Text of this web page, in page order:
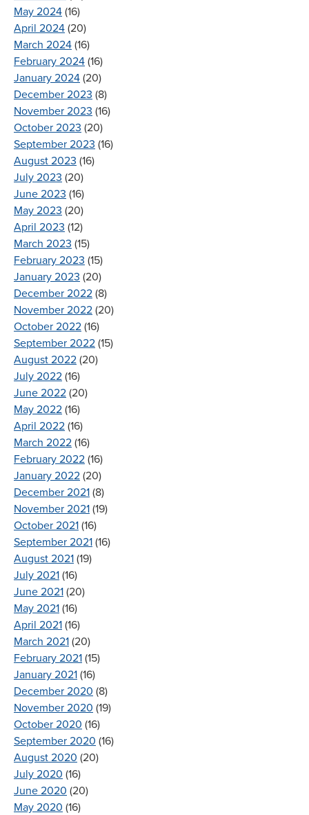
May 2024 (16)
April 2024 (20)
March 2024 (16)
February 2024 (16)
January 2024 (20)
December 2023 (8)
November 2023 (16)
October 2023 (20)
September 2023 (16)
August 2023 (16)
July 2023 (20)
June 2023 (16)
May 2023 (20)
April 2023 (12)
March 2023 (15)
February 2023 (15)
January 2023 (20)
December 2022 (8)
November 2022 (20)
October 2022 (16)
September 2022 (15)
August 2022 (20)
July 2022 (16)
June 2022 (20)
May 2022 (16)
April 2022 (16)
March 2022 (16)
February 2022 (16)
January 2022 (20)
December 2021 (8)
November 2021 (19)
October 2021 (16)
September 2021 (16)
August 2021 (19)
July 2021 (16)
June 2021 (20)
May 2021 (16)
April 2021 (16)
March 2021 (20)
February 2021 (15)
January 2021 (16)
December 2020 (8)
November 2020 (19)
October 2020 (16)
September 2020 (16)
August 2020 (20)
July 2020 (16)
June 2020 (20)
May 2020 (16)